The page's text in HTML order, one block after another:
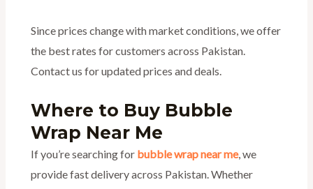
Since prices change with market conditions, we offer
the best rates for customers across Pakistan.
Contact us for updated prices and deals.
Where to Buy Bubble
Wrap Near Me
If you’re searching for bubble wrap near me, we
provide fast delivery across Pakistan. Whether